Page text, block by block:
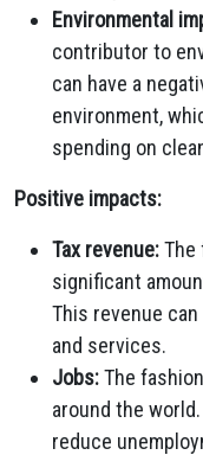
Environmental
contributor to
can have a
environment,
spending on
Positive impacts:
Tax revenue:The
significant
This revenue
and services.
Jobs:The
around the
reduce